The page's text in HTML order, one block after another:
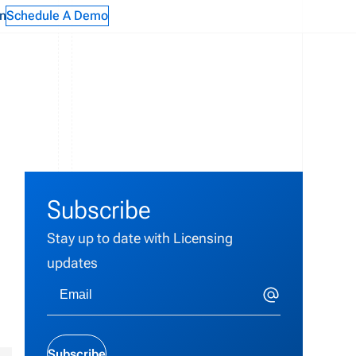
Schedule A Demo
Subscribe
Stay up to date with Licensing
updates